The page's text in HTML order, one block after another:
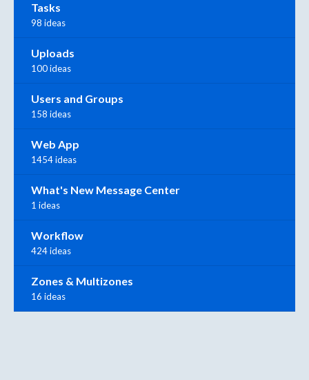
Tasks
98 ideas
Uploads
100 ideas
Users and Groups
158 ideas
Web App
1454 ideas
What's New Message Center
1 ideas
Workflow
424 ideas
Zones & Multizones
16 ideas